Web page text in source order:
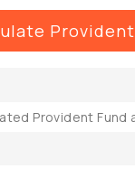
Provident
Provident Fund